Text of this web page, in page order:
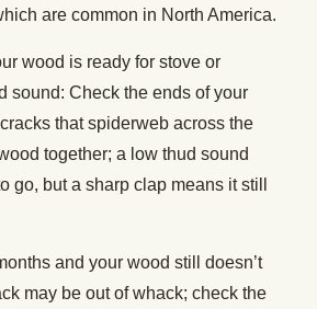
are common in North America.
wood is ready for stove or
sound: Check the ends of your
that spiderweb across the
together; a low thud sound
go, but a sharp clap means it still
and your wood still doesn’t
may be out of whack; check the